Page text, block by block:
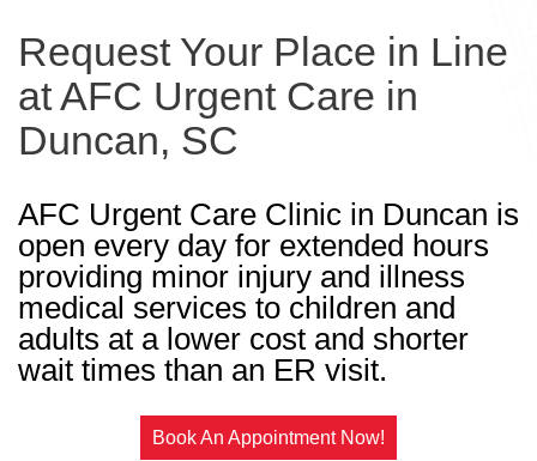
Request Your Place in Line
at AFC Urgent Care in
Duncan, SC
AFC Urgent Care Clinic in Duncan is
open every day for extended hours
providing minor injury and illness
medical services to children and
adults at a lower cost and shorter
wait times than an ER visit.
Book An Appointment Now!